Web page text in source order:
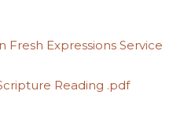
Fresh Expressions Service
Reading .pdf